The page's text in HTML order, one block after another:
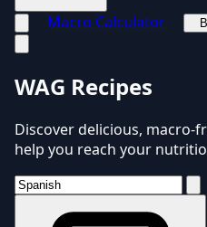
Macro Calculator
WAG Recipes
Discover delicious, macro-
help you reach your